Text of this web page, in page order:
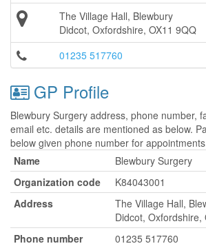
The Village Hall, Blewbury
Didcot, Oxfordshire, OX11 9QQ
01235 517760
GP Profile
Blewbury Surgery address, phone number,
email etc. details are mentioned as below.
below given phone number for
Name
Blewbury Surgery
Organization code
K84043001
Address
The Village Hall,
Didcot, Oxfordshire,
Phone number
01235 517760